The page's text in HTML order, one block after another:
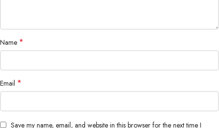
Name *
Email *
Save my name, email, and website in this browser for the next time I